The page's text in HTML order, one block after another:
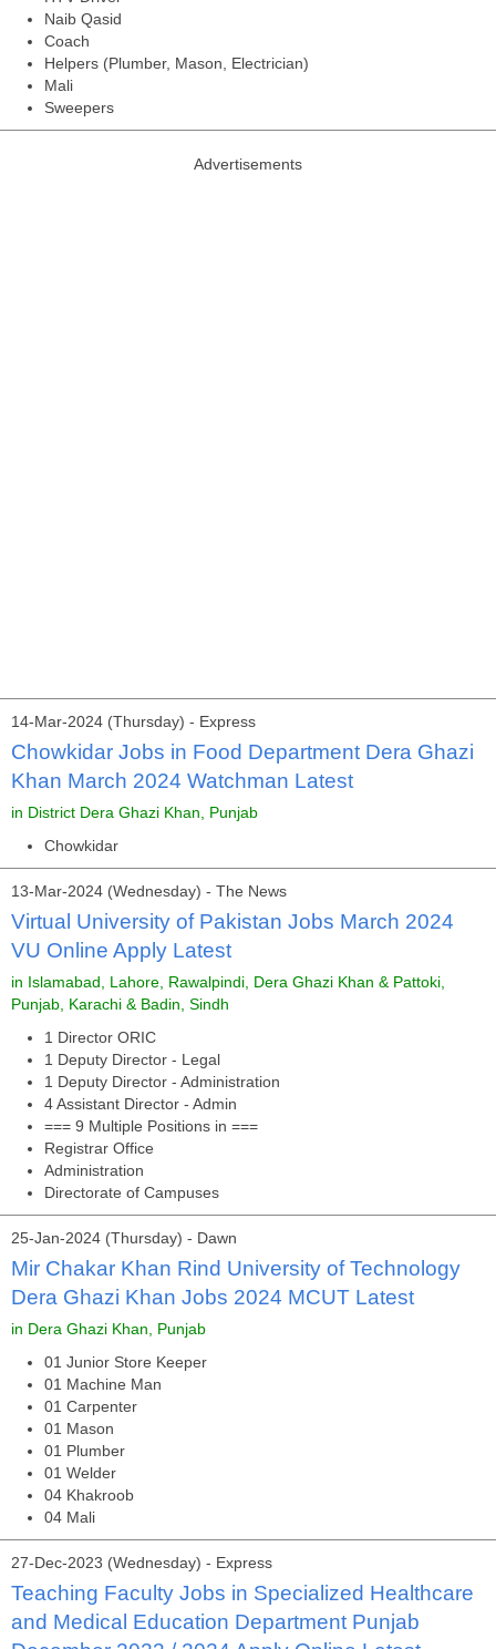
Naib Qasid
Coach
Helpers (Plumber, Mason, Electrician)
Mali
Sweepers
Advertisements
14-Mar-2024 (Thursday) - Express
Chowkidar Jobs in Food Department Dera Ghazi
Khan March 2024 Watchman Latest
in District Dera Ghazi Khan, Punjab
Chowkidar
13-Mar-2024 (Wednesday) - The News
Virtual University of Pakistan Jobs March 2024
VU Online Apply Latest
in Islamabad, Lahore, Rawalpindi, Dera Ghazi Khan & Pattoki,
Punjab, Karachi & Badin, Sindh
1 Director ORIC
1 Deputy Director - Legal
1 Deputy Director - Administration
4 Assistant Director - Admin
=== 9 Multiple Positions in ===
Registrar Office
Administration
Directorate of Campuses
25-Jan-2024 (Thursday) - Dawn
Mir Chakar Khan Rind University of Technology
Dera Ghazi Khan Jobs 2024 MCUT Latest
in Dera Ghazi Khan, Punjab
01 Junior Store Keeper
01 Machine Man
01 Carpenter
01 Mason
01 Plumber
01 Welder
04 Khakroob
04 Mali
27-Dec-2023 (Wednesday) - Express
Teaching Faculty Jobs in Specialized Healthcare
and Medical Education Department Punjab